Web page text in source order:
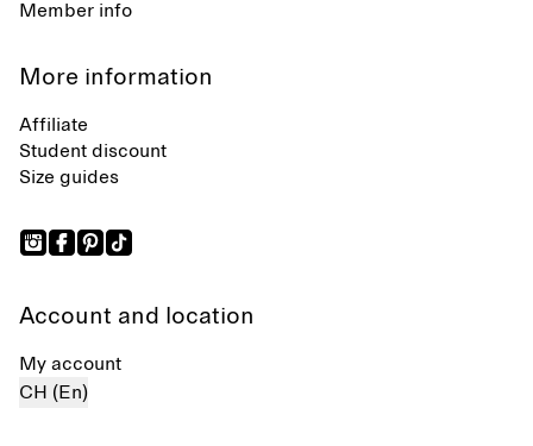
Member info
More information
Affiliate
Student discount
Size guides
Account and location
My account
CH (En)